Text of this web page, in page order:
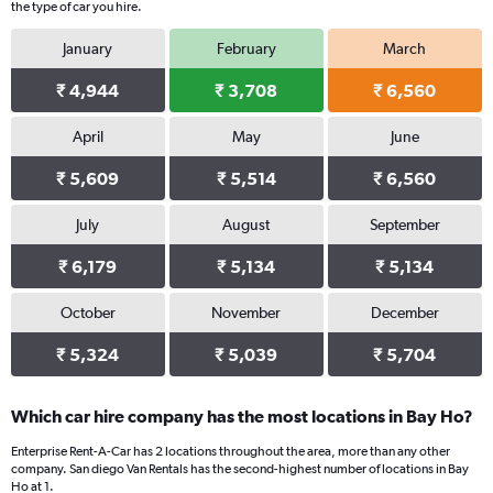
the type of car you hire.
January
₹ 4,944
February
₹ 3,708
March
₹ 6,560
April
₹ 5,609
May
₹ 5,514
June
₹ 6,560
July
₹ 6,179
August
₹ 5,134
September
₹ 5,134
October
₹ 5,324
November
₹ 5,039
December
₹ 5,704
Which car hire company has the most locations in Bay Ho?
Enterprise Rent-A-Car has 2 locations throughout the area, more than any other
company. San diego Van Rentals has the second-highest number of locations in Bay
Ho at 1.